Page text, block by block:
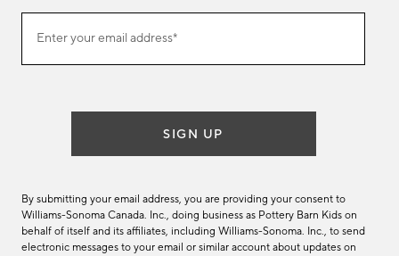
ourEnter your email address*
(required)
SIGN UP
By submitting your email address, you are providing your consent to
Williams-Sonoma Canada. Inc., doing business as Pottery Barn Kids on
behalf of itself and its affiliates, including Williams-Sonoma. Inc., to send
electronic messages to your email or similar account about updates on